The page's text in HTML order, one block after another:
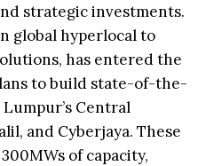
strategic investments.
global hyperlocal to
has entered the
to build state-of-the-
Central
and Cyberjaya. These
of capacity,